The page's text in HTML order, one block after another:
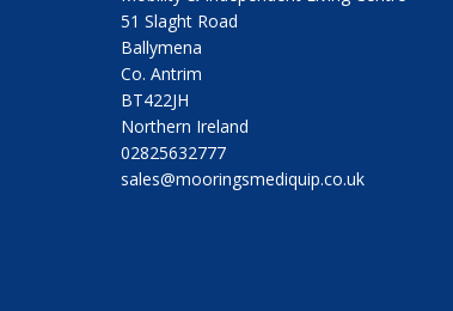
51 Slaght Road
Ballymena
Co. Antrim
BT422JH
Northern Ireland
02825632777
sales@mooringsmediquip.co.uk